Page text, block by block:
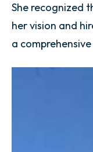
She recognized
her vision and
a